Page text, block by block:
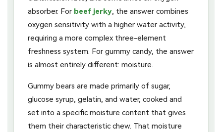
absorber. For beef jerky, the answer combines
oxygen sensitivity with a higher water activity,
requiring a more complex three-element
freshness system. For gummy candy, the answer
is almost entirely different: moisture.
Gummy bears are made primarily of sugar,
glucose syrup, gelatin, and water, cooked and
set into a specific moisture content that gives
them their characteristic chew. That moisture